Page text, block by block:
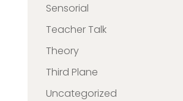
Sensorial
Teacher Talk
Theory
Third Plane
Uncategorized